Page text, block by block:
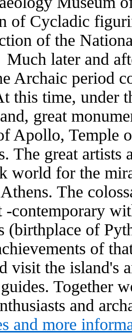
of Cycladic
of the
later and
Archaic period
this time, under
great
Apollo, Temple
The great artists
world for the
The
-contemporary
(birthplace of
of
visit the island's
Together
and
and more